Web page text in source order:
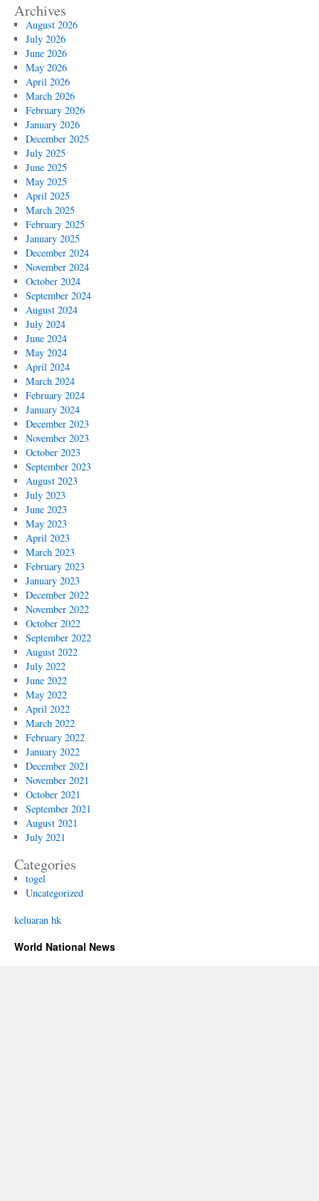
Archives
August 2026
July 2026
June 2026
May 2026
April 2026
March 2026
February 2026
January 2026
December 2025
July 2025
June 2025
May 2025
April 2025
March 2025
February 2025
January 2025
December 2024
November 2024
October 2024
September 2024
August 2024
July 2024
June 2024
May 2024
April 2024
March 2024
February 2024
January 2024
December 2023
November 2023
October 2023
September 2023
August 2023
July 2023
June 2023
May 2023
April 2023
March 2023
February 2023
January 2023
December 2022
November 2022
October 2022
September 2022
August 2022
July 2022
June 2022
May 2022
April 2022
March 2022
February 2022
January 2022
December 2021
November 2021
October 2021
September 2021
August 2021
July 2021
Categories
togel
Uncategorized
keluaran hk
World National News